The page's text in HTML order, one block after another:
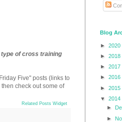
type of cross training
Five" posts (links to
check out some of
Related Posts Widget
Blog
► 2020
► 2018
► 2017
► 2016
► 2015
▼ 2014
►
►